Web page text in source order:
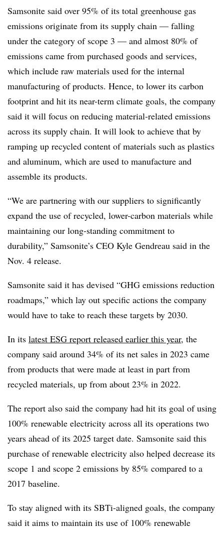
Samsonite said over 95% of its total greenhouse gas
emissions originate from its supply chain — falling
under the category of scope 3 — and almost 80% of
emissions came from purchased goods and services,
which include raw materials used for the internal
manufacturing of products. Hence, to lower its carbon
footprint and hit its near-term climate goals, the company
said it will focus on reducing material-related emissions
across its supply chain. It will look to achieve that by
ramping up recycled content of materials such as plastics
and aluminum, which are used to manufacture and
assemble its products.
“We are partnering with our suppliers to significantly
expand the use of recycled, lower-carbon materials while
maintaining our long-standing commitment to
durability,” Samsonite’s CEO Kyle Gendreau said in the
Nov. 4 release.
Samsonite said it has devised “GHG emissions reduction
roadmaps,” which lay out specific actions the company
would have to take to reach these targets by 2030.
In its latest ESG report released earlier this year, the
company said around 34% of its net sales in 2023 came
from products that were made at least in part from
recycled materials, up from about 23% in 2022.
The report also said the company had hit its goal of using
100% renewable electricity across all its operations two
years ahead of its 2025 target date. Samsonite said this
purchase of renewable electricity also helped decrease its
scope 1 and scope 2 emissions by 85% compared to a
2017 baseline.
To stay aligned with its SBTi-aligned goals, the company
said it aims to maintain its use of 100% renewable